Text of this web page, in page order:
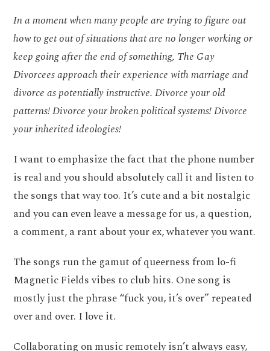
In a moment when many people are trying to figure out
how to get out of situations that are no longer working or
keep going after the end of something, The Gay
Divorcees approach their experience with marriage and
divorce as potentially instructive. Divorce your old
patterns! Divorce your broken political systems! Divorce
your inherited ideologies!
I want to emphasize the fact that the phone number
is real and you should absolutely call it and listen to
the songs that way too. It’s cute and a bit nostalgic
and you can even leave a message for us, a question,
a comment, a rant about your ex, whatever you want.
The songs run the gamut of queerness from lo-fi
Magnetic Fields vibes to club hits. One song is
mostly just the phrase “fuck you, it’s over” repeated
over and over. I love it.
Collaborating on music remotely isn’t always easy,